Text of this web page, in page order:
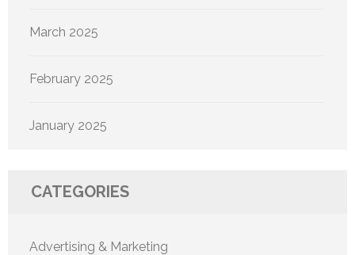
March 2025
February 2025
January 2025
CATEGORIES
Advertising & Marketing